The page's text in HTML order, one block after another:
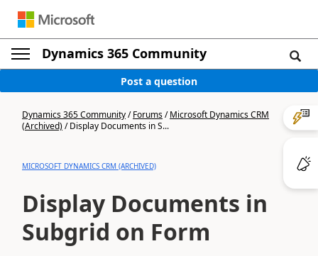
Dynamics 365 Community
Post a question
Dynamics 365 Community/Forums/Microsoft Dynamics CRM
(Archived)/Display Documents in S...
MICROSOFT DYNAMICS CRM (ARCHIVED)
Display Documents in
Subgrid on Form